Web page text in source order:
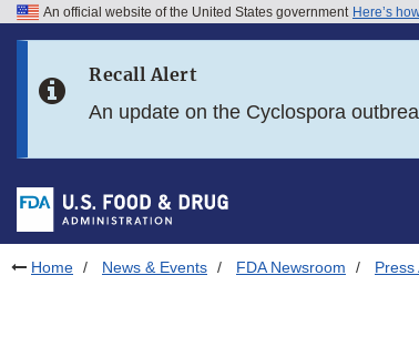
Skip to FDA Search
Skip to footer links
An official website of the United States government Here’s
Recall Alert
An update on the Cyclospora
Home News & Events FDA Newsroom Press